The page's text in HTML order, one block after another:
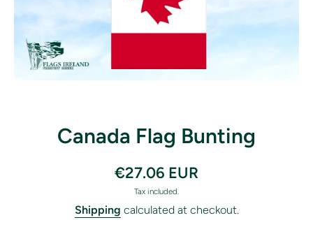
Canada Flag Bunting
€27.06 EUR
Tax included.
Shipping calculated at checkout.